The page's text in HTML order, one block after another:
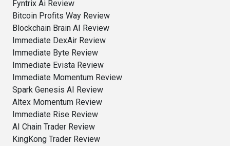
Fyntrix Ai Review
Bitcoin Profits Way Review
Blockchain Brain AI Review
Immediate DexAir Review
Immediate Byte Review
Immediate Evista Review
Immediate Momentum Review
Spark Genesis AI Review
Altex Momentum Review
Immediate Rise Review
AI Chain Trader Review
KingKong Trader Review